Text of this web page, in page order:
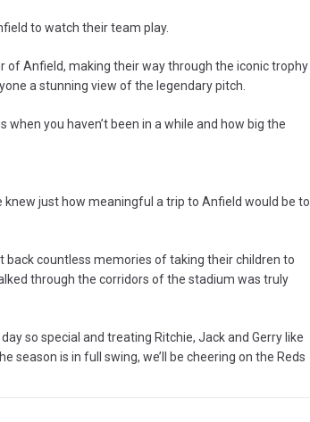
to watch their team play.
of Anfield, making their way through the iconic trophy
a stunning view of the legendary pitch.
you haven’t been in a while and how big the
knew just how meaningful a trip to Anfield would be to
countless memories of taking their children to
through the corridors of the stadium was truly
so special and treating Ritchie, Jack and Gerry like
is in full swing, we’ll be cheering on the Reds